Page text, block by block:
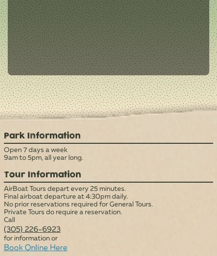
Park Information
Open 7 days a week
9am to 5pm, all year long.
Tour Information
AirBoat Tours depart every 25 minutes.
Final airboat departure at 4:30pm daily.
No prior reservations required for General Tours.
Private Tours do require a reservation.
Call
(305) 226-6923
for information or
Book Online Here